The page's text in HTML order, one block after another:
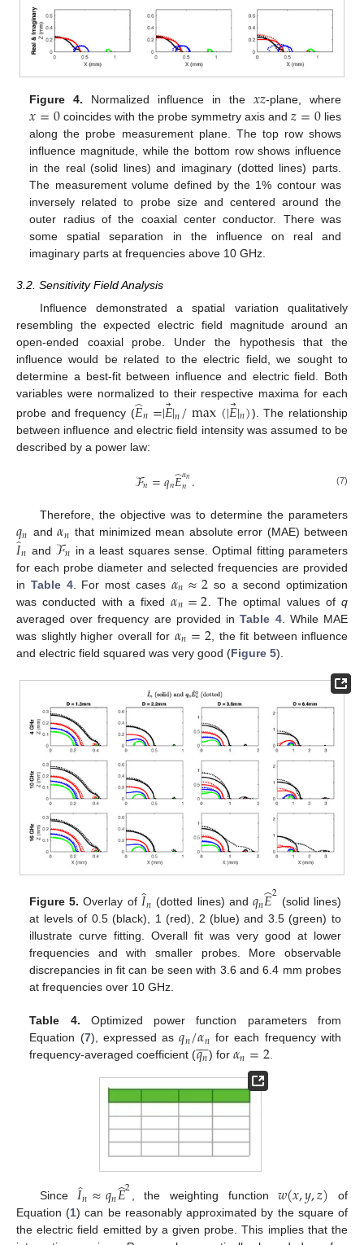
Figure 4. Normalized influence in the 𝑥𝑧-plane, where
𝑥=0coincides with the probe symmetry axis and𝑧=0lies
along the probe measurement plane. The top row shows
influence magnitude, while the bottom row shows influence
in the real (solid lines) and imaginary (dotted lines) parts.
The measurement volume defined by the 1% contour was
inversely related to probe size and centered around the
outer radius of the coaxial center conductor. There was
some spatial separation in the influence on real and
imaginary parts at frequencies above 10 GHz.
3.2. Sensitivity Field Analysis
Influence demonstrated a spatial variation qualitatively
resembling the expected electric field magnitude around an
open-ended coaxial probe. Under the hypothesis that the
influence would be related to the electric field, we sought to
determine a best-fit between influence and electric field. Both
variables were normalized to their respective maxima for each
probe and frequency (𝐸
̂𝑛=|𝐸⃗|𝑛/max(|𝐸⃗|𝑛)). The relationship
between influence and electric field intensity was assumed to be
described by a power law:
ℱ𝑛=𝑞𝑛𝐸
̂𝛼𝑛
𝑛. (7)
Therefore, the objective was to determine the parameters
𝑞𝑛 and𝛼𝑛 that minimized mean absolute error (MAE) between
𝐼̂
𝑛 and ℱ𝑛 in a least squares sense. Optimal fitting parameters
for each probe diameter and selected frequencies are provided
in Table 4. For most cases 𝛼𝑛≈2 so a second optimization
was conducted with a fixed𝛼𝑛=2 . The optimal values of q
averaged over frequency are provided inTable 4. While MAE
was slightly higher overall for 𝛼𝑛=2 , the fit between influence
and electric field squared was very good (Figure 5).
Figure 5. Overlay of 𝐼̂
𝑛 (dotted lines) and 𝑞𝑛𝐸
̂2 (solid lines)
at levels of 0.5 (black), 1 (red), 2 (blue) and 3.5 (green) to
illustrate curve fitting. Overall fit was very good at lower
frequencies and with smaller probes. More observable
discrepancies in fit can be seen with 3.6 and 6.4 mm probes
at frequencies over 10 GHz.
Table 4. Optimized power function parameters from
Equation (7), expressed as𝑞𝑛/𝛼𝑛 for each frequency with
frequency-averaged coefficient (𝑞𝑛

) for 𝛼𝑛=2
Since𝐼̂
𝑛≈𝑞𝑛𝐸
̂2, the weighting function𝑤(𝑥,𝑦,𝑧) of
Equation (1) can be reasonably approximated by the square of
the electric field emitted by a given probe. This implies that the
12. May
13. May
14. May
15. May
16. May
17. May
18. May
19. May
20. May
22. May
23. May
24. May
25. May
26. May
27. May
28. May
29. May
30. May
1. Jun
2. Jun
3. Jun
4. Jun
5. Jun
6. Jun
7. Jun
8. Jun
9. Jun
11. Jun
12. Jun
13. Jun
14. Jun
15. Jun
16. Jun
17. Jun
18. Jun
19. Jun
21. Jun
22. Jun
23. Jun
24. Jun
25. Jun
26. Jun
27. Jun
28. Jun
29. Jun
1. Jul
2. Jul
3. Jul
4. Jul
5. Jul
6. Jul
7. Jul
8. Jul
9. Jul
11. Jul
12. Jul
13. Jul
14. Jul
15. Jul
16. Jul
17. Jul
18. Jul
19. Jul
21. Jul
22. Jul
23. Jul
24. Jul
25. Jul
26. Jul
27. Jul
28. Jul
29. Jul
31. Jul
1. Aug
2. Aug
3. Aug
4. Aug
5. Aug
6. Aug
7. Aug
8. Aug